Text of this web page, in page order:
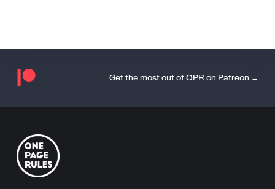
Get the most out of OPR on Patreon →